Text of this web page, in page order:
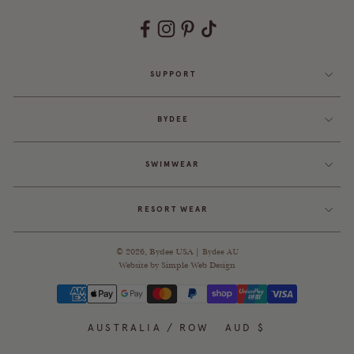
SUPPORT
BYDEE
SWIMWEAR
RESORT WEAR
© 2026, Bydee USA | Bydee AU
Website by Simple Web Design